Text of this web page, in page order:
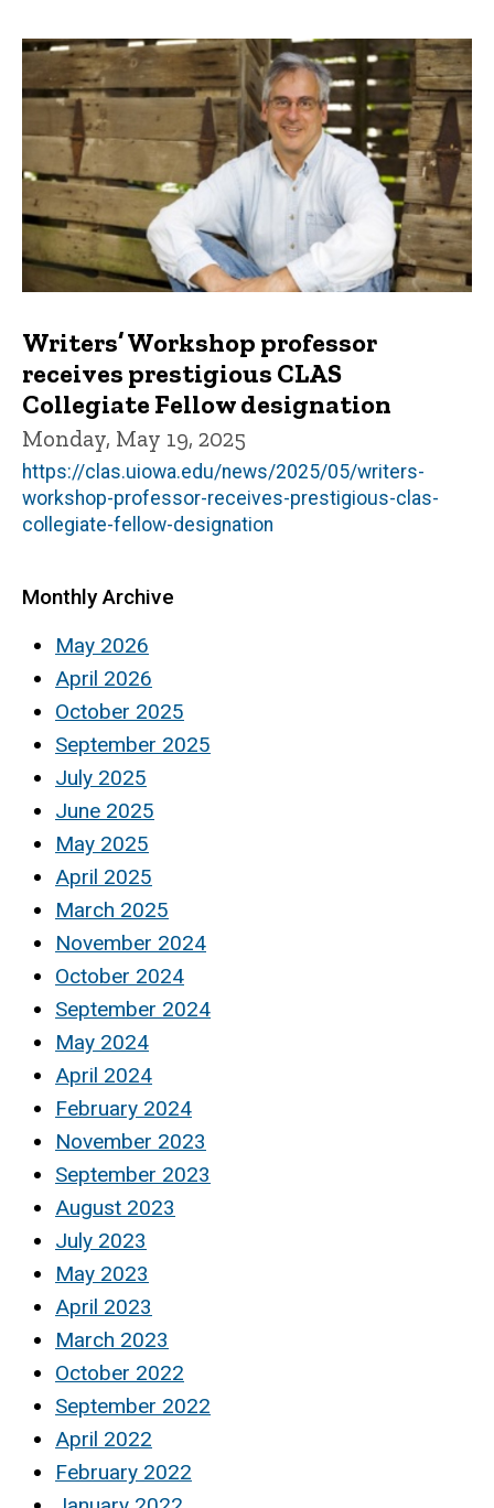
Writers’ Workshop professor
receives prestigious CLAS
Collegiate Fellow designation
Monday, May 19, 2025
https://clas.uiowa.edu/news/2025/05/writers-
workshop-professor-receives-prestigious-clas-
collegiate-fellow-designation
Monthly Archive
May 2026
April 2026
October 2025
September 2025
July 2025
June 2025
May 2025
April 2025
March 2025
November 2024
October 2024
September 2024
May 2024
April 2024
February 2024
November 2023
September 2023
August 2023
July 2023
May 2023
April 2023
March 2023
October 2022
September 2022
April 2022
February 2022